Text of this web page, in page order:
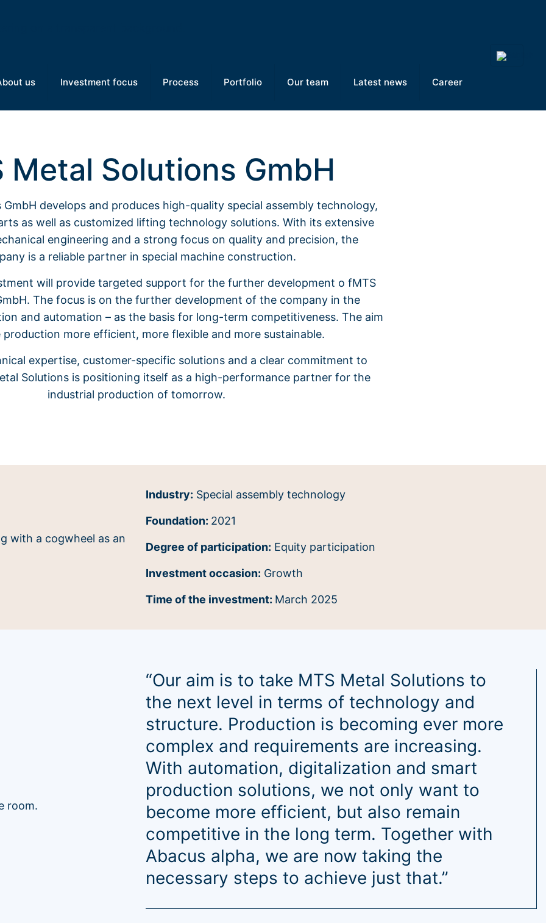
us Investment focus Process Portfolio Our team Latest news Career
Metal Solutions GmbH
GmbH develops and produces high-quality special assembly technology,
as well as customized lifting technology solutions. With its extensive
engineering and a strong focus on quality and precision, the
is a reliable partner in special machine construction.
will provide targeted support for the further development o fMTS
The focus is on the further development of the company in the
and automation – as the basis for long-term competitiveness. The aim
production more efficient, more flexible and more sustainable.
expertise, customer-specific solutions and a clear commitment to
Solutions is positioning itself as a high-performance partner for the
industrial production of tomorrow.
Industry: Special assembly technology
Foundation: 2021
Degree of participation: Equity participation
Investment occasion: Growth
Time of the investment: March 2025
“Our aim is to take MTS Metal Solutions to
the next level in terms of technology and
structure. Production is becoming ever more
complex and requirements are increasing.
With automation, digitalization and smart
production solutions, we not only want to
become more efficient, but also remain
competitive in the long term. Together with
Abacus alpha, we are now taking the
necessary steps to achieve just that.”